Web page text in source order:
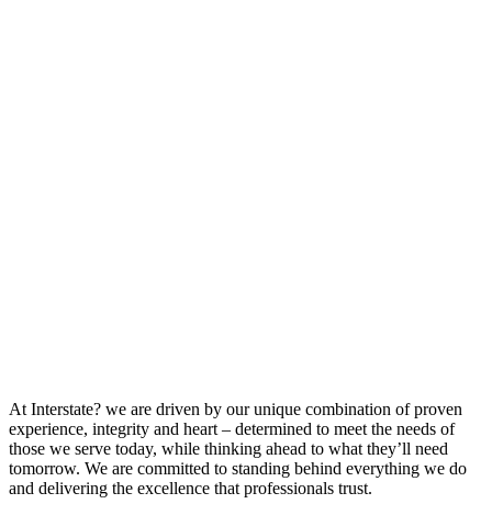
At Interstate? we are driven by our unique combination of proven
experience, integrity and heart – determined to meet the needs of
those we serve today, while thinking ahead to what they’ll need
tomorrow. We are committed to standing behind everything we do
and delivering the excellence that professionals trust.